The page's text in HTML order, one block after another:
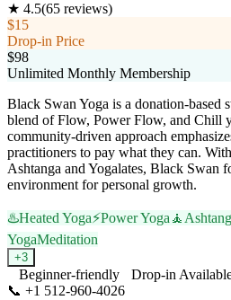
★ 4.5(65 reviews)
$15
Drop-in Price
$98
Unlimited Monthly Membership
Black Swan Yoga is a donation-based
blend of Flow, Power Flow, and Chill
community-driven approach
practitioners to pay what they can.
Ashtanga and Yogalates, Black Swan
environment for personal growth.
♨️Heated Yoga⚡Power Yoga 🧘
YogaMeditation
+3
Beginner-friendly
Drop-in
📞 +1 512-960-4026